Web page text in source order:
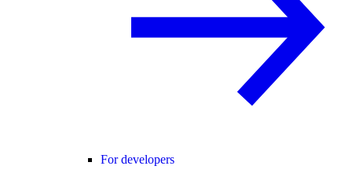
For developers